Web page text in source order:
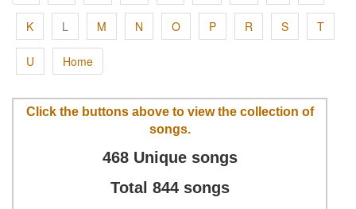
K L M N O P R S T
U Home